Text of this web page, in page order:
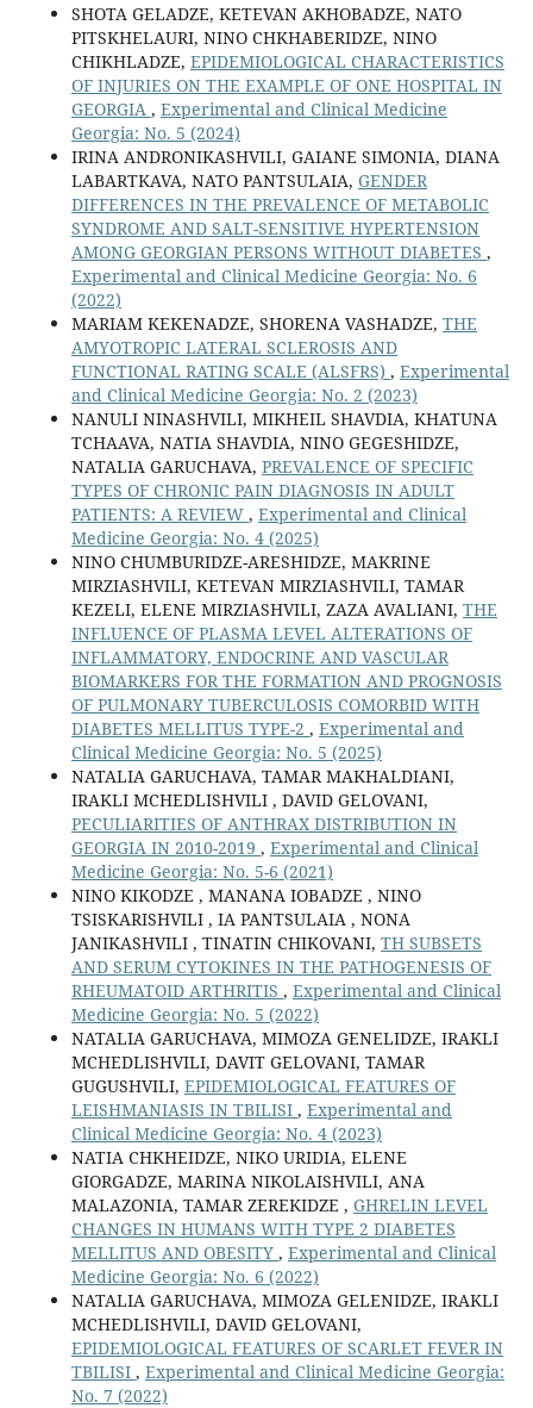
SHOTA GELADZE, KETEVAN AKHOBADZE, NATO
PITSKHELAURI, NINO CHKHABERIDZE, NINO
CHIKHLADZE, EPIDEMIOLOGICAL CHARACTERISTICS
OF INJURIES ON THE EXAMPLE OF ONE HOSPITAL IN
GEORGIA , Experimental and Clinical Medicine
Georgia: No. 5 (2024)
IRINA ANDRONIKASHVILI, GAIANE SIMONIA, DIANA
LABARTKAVA, NATO PANTSULAIA, GENDER
DIFFERENCES IN THE PREVALENCE OF METABOLIC
SYNDROME AND SALT-SENSITIVE HYPERTENSION
AMONG GEORGIAN PERSONS WITHOUT DIABETES ,
Experimental and Clinical Medicine Georgia: No. 6
(2022)
MARIAM KEKENADZE, SHORENA VASHADZE, THE
AMYOTROPIC LATERAL SCLEROSIS AND
FUNCTIONAL RATING SCALE (ALSFRS) , Experimental
and Clinical Medicine Georgia: No. 2 (2023)
NANULI NINASHVILI, MIKHEIL SHAVDIA, KHATUNA
TCHAAVA, NATIA SHAVDIA, NINO GEGESHIDZE,
NATALIA GARUCHAVA, PREVALENCE OF SPECIFIC
TYPES OF CHRONIC PAIN DIAGNOSIS IN ADULT
PATIENTS: A REVIEW , Experimental and Clinical
Medicine Georgia: No. 4 (2025)
NINO CHUMBURIDZE-ARESHIDZE, MAKRINE
MIRZIASHVILI, KETEVAN MIRZIASHVILI, TAMAR
KEZELI, ELENE MIRZIASHVILI, ZAZA AVALIANI, THE
INFLUENCE OF PLASMA LEVEL ALTERATIONS OF
INFLAMMATORY, ENDOCRINE AND VASCULAR
BIOMARKERS FOR THE FORMATION AND PROGNOSIS
OF PULMONARY TUBERCULOSIS COMORBID WITH
DIABETES MELLITUS TYPE-2 , Experimental and
Clinical Medicine Georgia: No. 5 (2025)
NATALIA GARUCHAVA, TAMAR MAKHALDIANI,
IRAKLI MCHEDLISHVILI , DAVID GELOVANI,
PECULIARITIES OF ANTHRAX DISTRIBUTION IN
GEORGIA IN 2010-2019 , Experimental and Clinical
Medicine Georgia: No. 5-6 (2021)
NINO KIKODZE , MANANA IOBADZE , NINO
TSISKARISHVILI , IA PANTSULAIA , NONA
JANIKASHVILI , TINATIN CHIKOVANI, TH SUBSETS
AND SERUM CYTOKINES IN THE PATHOGENESIS OF
RHEUMATOID ARTHRITIS , Experimental and Clinical
Medicine Georgia: No. 5 (2022)
NATALIA GARUCHAVA, MIMOZA GENELIDZE, IRAKLI
MCHEDLISHVILI, DAVIT GELOVANI, TAMAR
GUGUSHVILI, EPIDEMIOLOGICAL FEATURES OF
LEISHMANIASIS IN TBILISI , Experimental and
Clinical Medicine Georgia: No. 4 (2023)
NATIA CHKHEIDZE, NIKO URIDIA, ELENE
GIORGADZE, MARINA NIKOLAISHVILI, ANA
MALAZONIA, TAMAR ZEREKIDZE , GHRELIN LEVEL
CHANGES IN HUMANS WITH TYPE 2 DIABETES
MELLITUS AND OBESITY , Experimental and Clinical
Medicine Georgia: No. 6 (2022)
NATALIA GARUCHAVA, MIMOZA GELENIDZE, IRAKLI
MCHEDLISHVILI, DAVID GELOVANI,
EPIDEMIOLOGICAL FEATURES OF SCARLET FEVER IN
TBILISI , Experimental and Clinical Medicine Georgia:
No. 7 (2022)